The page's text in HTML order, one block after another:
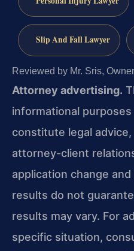
Slip And Fall Lawyer
Reviewed by Mr. Sris,
Attorney advertising.
informational
constitute legal
attorney-client
application change
results do not
results may vary. For
specific situation,